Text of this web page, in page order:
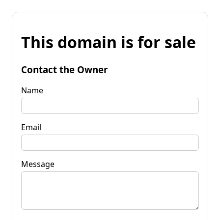
This domain is for sale
Contact the Owner
Name
Email
Message